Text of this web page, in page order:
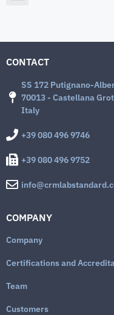
CONTACT
SS 172 Putignano-
70013 - Castellana
Italy
+39 080 496 9746
+39 080 496 9752
COMPANY
Company
Certifications and
Team
Customers